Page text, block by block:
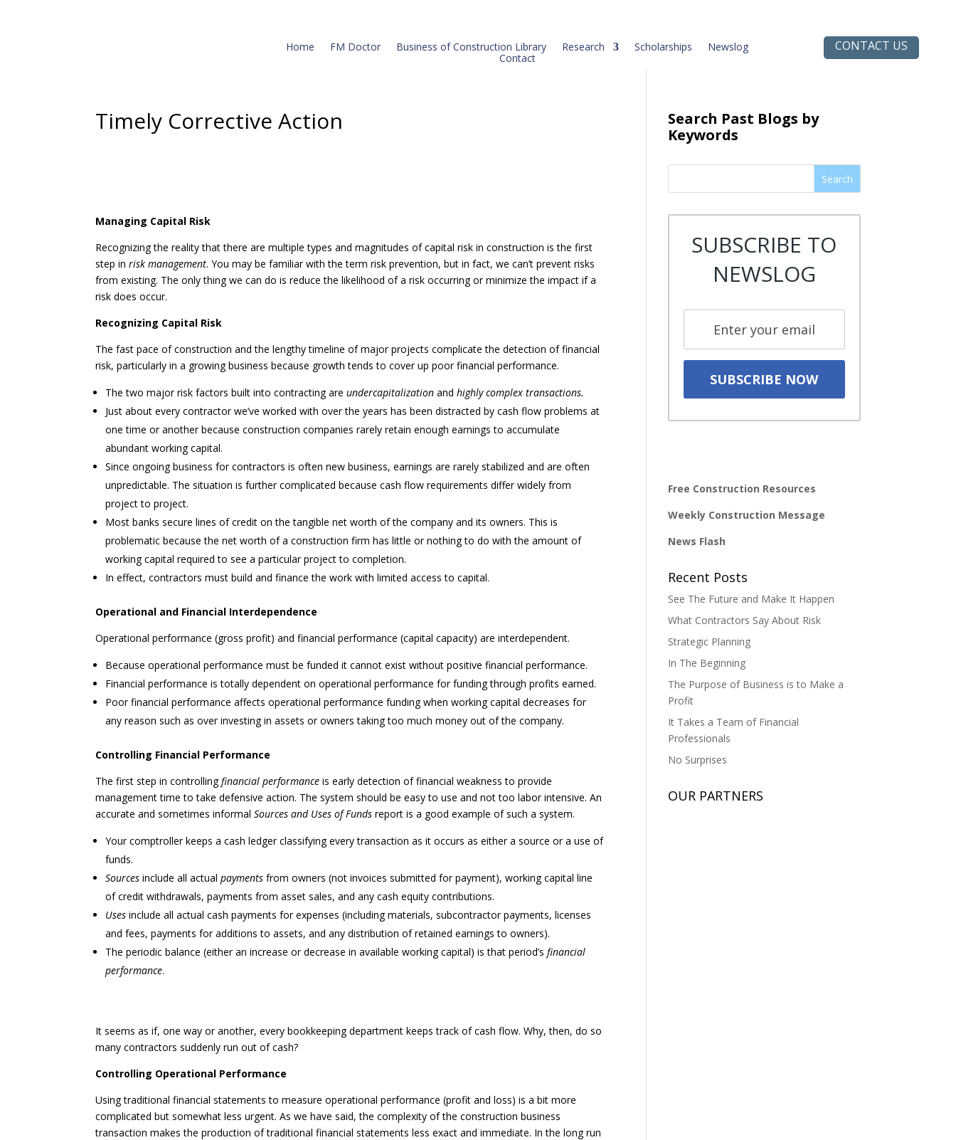
Home FM Doctor Business of Construction Library Research Scholarships
Newslog
Contact
CONTACT US
Timely Corrective Action
Managing Capital Risk
Recognizing the reality that there are multiple types and magnitudes of capital risk in construction is the first
step inrisk management. You may be familiar with the term risk prevention, but in fact, we can’t prevent risks
from existing. The only thing we can do is reduce the likelihood of a risk occurring or minimize the impact if a
risk does occur.
Recognizing Capital Risk
The fast pace of construction and the lengthy timeline of major projects complicate the detection of financial
risk, particularly in a growing business because growth tends to cover up poor financial performance.
The two major risk factors built into contracting areundercapitalization andhighly complex transactions.
Just about every contractor we’ve worked with over the years has been distracted by cash flow problems at
one time or another because construction companies rarely retain enough earnings to accumulate
abundant working capital.
Since ongoing business for contractors is often new business, earnings are rarely stabilized and are often
unpredictable. The situation is further complicated because cash flow requirements differ widely from
project to project.
Most banks secure lines of credit on the tangible net worth of the company and its owners. This is
problematic because the net worth of a construction firm has little or nothing to do with the amount of
working capital required to see a particular project to completion.
In effect, contractors must build and finance the work with limited access to capital.
Operational and Financial Interdependence
Operational performance (gross profit) and financial performance (capital capacity) are interdependent.
Because operational performance must be funded it cannot exist without positive financial performance.
Financial performance is totally dependent on operational performance for funding through profits earned.
Poor financial performance affects operational performance funding when working capital decreases for
any reason such as over investing in assets or owners taking too much money out of the company.
Controlling Financial Performance
The first step in controllingfinancial performance is early detection of financial weakness to provide
management time to take defensive action. The system should be easy to use and not too labor intensive. An
accurate and sometimes informalSources and Uses of Fundsreport is a good example of such a system.
Your comptroller keeps a cash ledger classifying every transaction as it occurs as either a source or a use of
funds.
Sources include all actualpayments from owners (not invoices submitted for payment), working capital line
of credit withdrawals, payments from asset sales, and any cash equity contributions.
Uses include all actual cash payments for expenses (including materials, subcontractor payments, licenses
and fees, payments for additions to assets, and any distribution of retained earnings to owners).
The periodic balance (either an increase or decrease in available working capital) is that period’sfinancial
performance.
It seems as if, one way or another, every bookkeeping department keeps track of cash flow. Why, then, do so
many contractors suddenly run out of cash?
Controlling Operational Performance
Using traditional financial statements to measure operational performance (profit and loss) is a bit more
complicated but somewhat less urgent. As we have said, the complexity of the construction business
transaction makes the production of traditional financial statements less exact and immediate. In the long run
Search Past Blogs by
Keywords
Search
SUBSCRIBE TO
NEWSLOG
Free Construction Resources
Weekly Construction Message
News Flash
Recent Posts
See The Future and Make It Happen
What Contractors Say About Risk
Strategic Planning
In The Beginning
The Purpose of Business is to Make a
Profit
It Takes a Team of Financial
Professionals
No Surprises
OUR PARTNERS